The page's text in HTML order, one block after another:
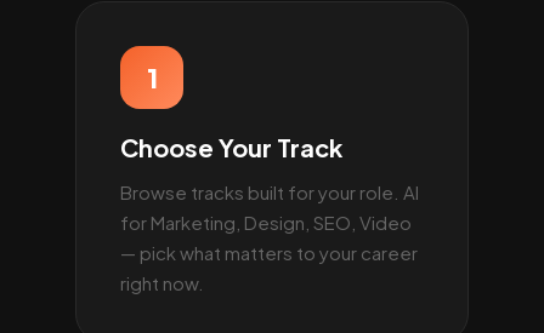
1
Choose Your Track
Browse tracks built for your role. AI
for Marketing, Design, SEO, Video
— pick what matters to your career
right now.